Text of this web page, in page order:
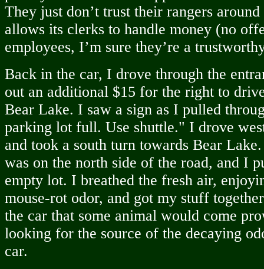
They just don’t trust their rangers
allows its clerks to handle money (no
employees, I’m sure they’re a
Back in the car, I drove through the
out an additional $15 for the right to
Bear Lake. I saw a sign as I pulled
parking lot full. Use shuttle." I drove
and took a south turn towards Bear
was on the north side of the road, and I
empty lot. I breathed the fresh air,
mouse-rot odor, and got my stuff
the car that some animal would come
looking for the source of the decaying
car.